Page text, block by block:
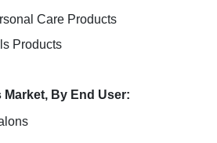
Care Products
Products
By End User: